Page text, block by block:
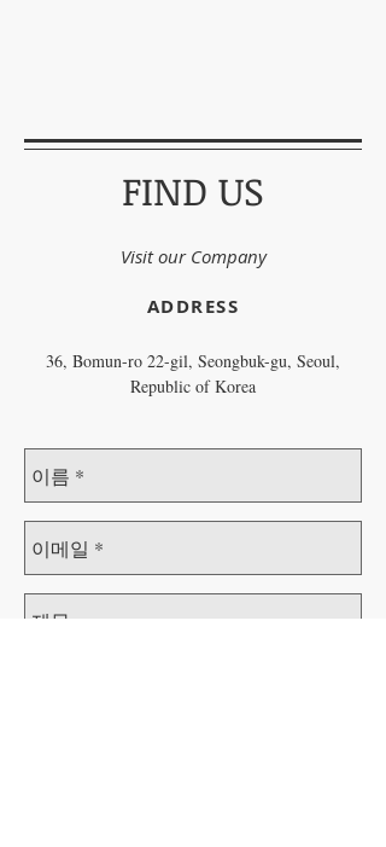
FIND US
Visit our Company
​ADDRESS
36, Bomun-ro 22-gil, Seongbuk-gu, Seoul,
Republic of Korea